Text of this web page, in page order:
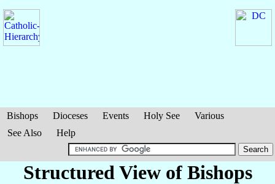
Bishops Dioceses Events Holy See
Various
See Also
Help
Structured View of Bishops